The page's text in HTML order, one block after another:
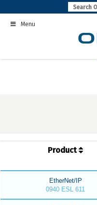
to
contentMenu
Product
EtherNet/IP
0940 ESL 611